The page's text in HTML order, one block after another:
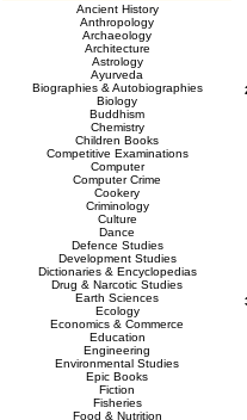
Ancient History
Anthropology
Archaeology
Architecture
Astrology
Ayurveda
Biographies & Autobiographies
Biology
Buddhism
Chemistry
Children Books
Competitive Examinations
Computer
Computer Crime
Cookery
Criminology
Culture
Dance
Defence Studies
Development Studies
Dictionaries & Encyclopedias
Drug & Narcotic Studies
Earth Sciences
Ecology
Economics & Commerce
Education
Engineering
Environmental Studies
Epic Books
Fiction
Fisheries
Food & Nutrition